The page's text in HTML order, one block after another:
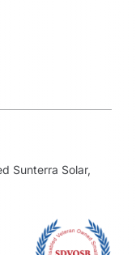
Sunterra Solar,